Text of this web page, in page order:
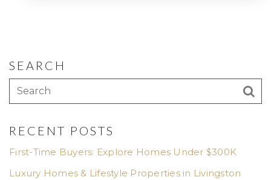
SEARCH
RECENT POSTS
First-Time Buyers: Explore Homes Under $300K
Luxury Homes & Lifestyle Properties in Livingston